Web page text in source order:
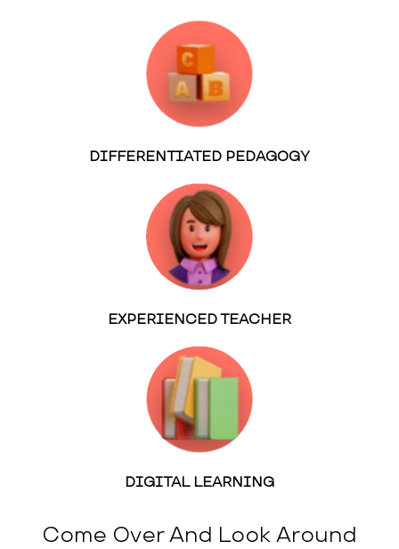
DIFFERENTIATED PEDAGOGY
EXPERIENCED TEACHER
DIGITAL LEARNING
Come Over And Look Around